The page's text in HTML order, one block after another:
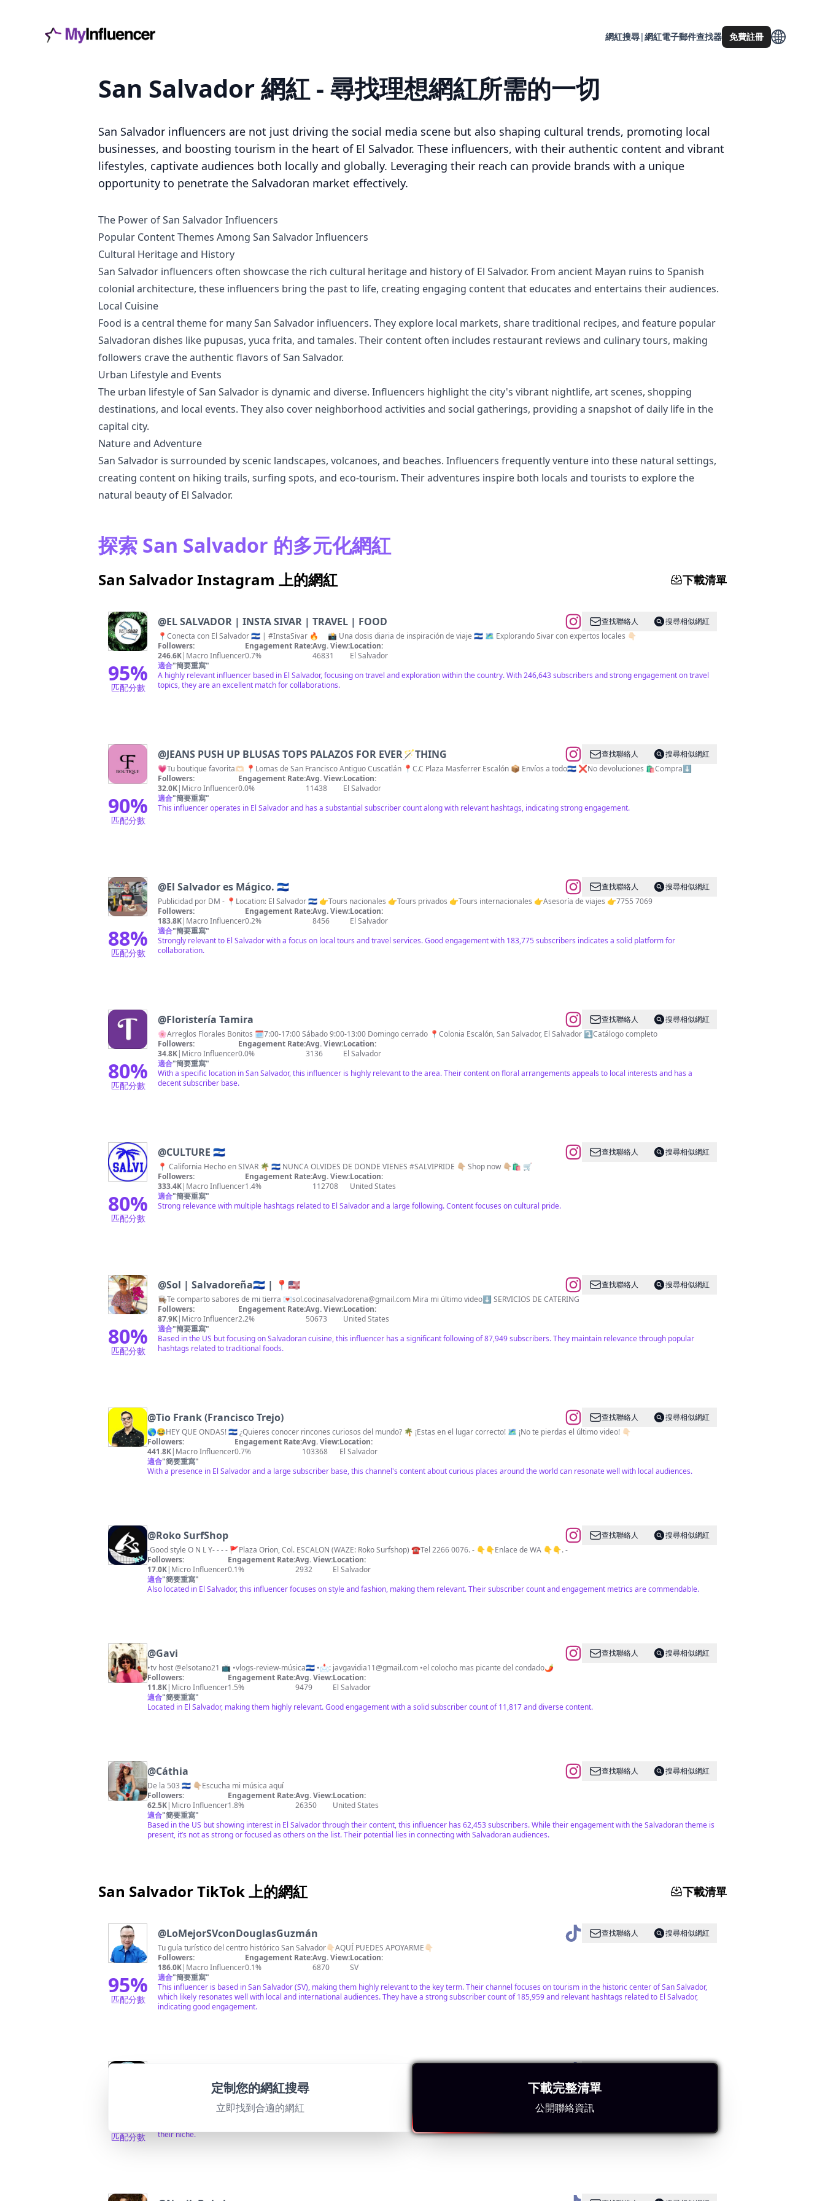
網紅搜尋|網紅電子郵件查找器 免費註冊
San Salvador 網紅 - 尋找理想網紅所需的一切
San Salvador influencers are not just driving the social media scene but also shaping cultural trends, promoting local
businesses, and boosting tourism in the heart of El Salvador. These influencers, with their authentic content and vibrant
lifestyles, captivate audiences both locally and globally. Leveraging their reach can provide brands with a unique
opportunity to penetrate the Salvadoran market effectively.
The Power of San Salvador Influencers
Popular Content Themes Among San Salvador Influencers
Cultural Heritage and History
San Salvador influencers often showcase the rich cultural heritage and history of El Salvador. From ancient Mayan ruins to Spanish
colonial architecture, these influencers bring the past to life, creating engaging content that educates and entertains their audiences.
Local Cuisine
Food is a central theme for many San Salvador influencers. They explore local markets, share traditional recipes, and feature popular
Salvadoran dishes like pupusas, yuca frita, and tamales. Their content often includes restaurant reviews and culinary tours, making
followers crave the authentic flavors of San Salvador.
Urban Lifestyle and Events
The urban lifestyle of San Salvador is dynamic and diverse. Influencers highlight the city's vibrant nightlife, art scenes, shopping
destinations, and local events. They also cover neighborhood activities and social gatherings, providing a snapshot of daily life in the
capital city.
Nature and Adventure
San Salvador is surrounded by scenic landscapes, volcanoes, and beaches. Influencers frequently venture into these natural settings,
creating content on hiking trails, surfing spots, and eco-tourism. Their adventures inspire both locals and tourists to explore the
natural beauty of El Salvador.
探索 San Salvador 的多元化網紅
San Salvador Instagram 上的網紅 下載清單
95%
匹配分數
@EL SALVADOR | INSTA SIVAR | TRAVEL | FOOD 查找聯絡人
搜尋相似網紅
📍Conecta con El Salvador 🇸🇻 | #InstaSivar 🔥 ⠀ 📸 Una dosis diaria de inspiración de viaje 🇸🇻 🗺️ Explorando Sivar con expertos locales 👇🏻
Followers:
246.6K| Macro Influencer
Engagement Rate:
0.7%
Avg. View:
46831
Location:
El Salvador
適合"簡要重寫"
A highly relevant influencer based in El Salvador, focusing on travel and exploration within the country. With 246,643 subscribers and strong engagement on travel
topics, they are an excellent match for collaborations.
90%
匹配分數
@JEANS PUSH UP BLUSAS TOPS PALAZOS FOR EVER🪄THING 查找聯絡人
搜尋相似網紅
💗Tu boutique favorita🫶🏻 📍Lomas de San Francisco Antiguo Cuscatlán 📍C.C Plaza Masferrer Escalón 📦 Envíos a todo🇸🇻 ❌No devoluciones 🛍️Compra⬇️
Followers:
32.0K| Micro Influencer
Engagement Rate:
0.0%
Avg. View:
11438
Location:
El Salvador
適合"簡要重寫"
This influencer operates in El Salvador and has a substantial subscriber count along with relevant hashtags, indicating strong engagement.
88%
匹配分數
@ El Salvador es Mágico. 🇸🇻 查找聯絡人
搜尋相似網紅
Publicidad por DM - 📍Location: El Salvador 🇸🇻 👉Tours nacionales 👉Tours privados 👉Tours internacionales 👉Asesoría de viajes 👉7755 7069
Followers:
183.8K| Macro Influencer
Engagement Rate:
0.2%
Avg. View:
8456
Location:
El Salvador
適合"簡要重寫"
Strongly relevant to El Salvador with a focus on local tours and travel services. Good engagement with 183,775 subscribers indicates a solid platform for
collaboration.
80%
匹配分數
@Floristería Tamira 查找聯絡人
搜尋相似網紅
🌸Arreglos Florales Bonitos 🗓️7:00-17:00 Sábado 9:00-13:00 Domingo cerrado 📍Colonia Escalón, San Salvador, El Salvador ⤵️Catálogo completo
Followers:
34.8K| Micro Influencer
Engagement Rate:
0.0%
Avg. View:
3136
Location:
El Salvador
適合"簡要重寫"
With a specific location in San Salvador, this influencer is highly relevant to the area. Their content on floral arrangements appeals to local interests and has a
decent subscriber base.
80%
匹配分數
@CULTURE 🇸🇻 查找聯絡人
搜尋相似網紅
📍 California Hecho en SIVAR 🌴 🇸🇻 NUNCA OLVIDES DE DONDE VIENES #SALVIPRIDE 👇🏼 Shop now 👇🏼🛍 🛒
Followers:
333.4K| Macro Influencer
Engagement Rate:
1.4%
Avg. View:
112708
Location:
United States
適合"簡要重寫"
Strong relevance with multiple hashtags related to El Salvador and a large following. Content focuses on cultural pride.
80%
匹配分數
@Sol | Salvadoreña🇸🇻 | 📍🇺🇸 查找聯絡人
搜尋相似網紅
👩🏽‍🍳Te comparto sabores de mi tierra 💌sol.cocinasalvadorena@gmail.com
Mira mi último video⬇️ SERVICIOS DE CATERING
Followers:
87.9K| Micro Influencer
Engagement Rate:
2.2%
Avg. View:
50673
Location:
United States
適合"簡要重寫"
Based in the US but focusing on Salvadoran cuisine, this influencer has a significant following of 87,949 subscribers. They maintain relevance through popular
hashtags related to traditional foods.
@Tio Frank (Francisco Trejo) 查找聯絡人
搜尋相似網紅
🌎😂HEY QUE ONDAS! 🇸🇻 ¿Quieres conocer rincones curiosos del mundo? 🌴 ¡Estas en el lugar correcto! 🗺️ ¡No te pierdas el último video! 👇🏻
Followers:
441.8K| Macro Influencer
Engagement Rate:
0.7%
Avg. View:
103368
Location:
El Salvador
適合"簡要重寫"
With a presence in El Salvador and a large subscriber base, this channel's content about curious places around the world can resonate well with local audiences.
@Roko SurfShop 查找聯絡人
搜尋相似網紅
-Good style O N L Y- - - - 🚩Plaza Orion, Col. ESCALON (WAZE: Roko Surfshop) ☎️Tel 2266 0076. - 👇👇Enlace de WA 👇👇. -
Followers:
17.0K| Micro Influencer
Engagement Rate:
0.1%
Avg. View:
2932
Location:
El Salvador
適合"簡要重寫"
Also located in El Salvador, this influencer focuses on style and fashion, making them relevant. Their subscriber count and engagement metrics are commendable.
@Gavi 查找聯絡人
搜尋相似網紅
•tv host @elsotano21 📺 •vlogs-review-música🇸🇻 •📩: javgavidia11@gmail.com •el colocho mas picante del condado🌶️
Followers:
11.8K| Micro Influencer
Engagement Rate:
1.5%
Avg. View:
9479
Location:
El Salvador
適合"簡要重寫"
Located in El Salvador, making them highly relevant. Good engagement with a solid subscriber count of 11,817 and diverse content.
@Cáthia 查找聯絡人
搜尋相似網紅
De la 503 🇸🇻 👇🏼Escucha mi música aquí
Followers:
62.5K| Micro Influencer
Engagement Rate:
1.8%
Avg. View:
26350
Location:
United States
適合"簡要重寫"
Based in the US but showing interest in El Salvador through their content, this influencer has 62,453 subscribers. While their engagement with the Salvadoran theme is
present, it’s not as strong or focused as others on the list. Their potential lies in connecting with Salvadoran audiences.
San Salvador TikTok 上的網紅 下載清單
95%
匹配分數
@LoMejorSVconDouglasGuzmán 查找聯絡人
搜尋相似網紅
Tu guía turístico del centro histórico San Salvador👇🏻AQUÍ PUEDES APOYARME👇🏻
Followers:
186.0K| Macro Influencer
Engagement Rate:
0.1%
Avg. View:
6870
Location:
SV
適合"簡要重寫"
This influencer is based in San Salvador (SV), making them highly relevant to the key term. Their channel focuses on tourism in the historic center of San Salvador,
which likely resonates well with local and international audiences. They have a strong subscriber count of 185,959 and relevant hashtags related to El Salvador,
indicating good engagement.
匹配分數
CEO y Pionero en las URBEXS en el Salvador 🇸🇻 Aventuras Paranormales 🦇🔥🦇
Macro Influencer
Engagement Rate:
0.7%
Highly relevant as a pioneer in urban exploration in El Salvador with a large following of 203,821 subscribers. Engages effectively with various hashtags related to
their niche.
定制您的網紅搜尋
立即找到合適的網紅
下載完整清單
公開聯絡資訊